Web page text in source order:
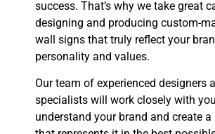
success. That’s why we take great
designing and producing custom-
wall signs that truly reflect your
personality and values.
Our team of experienced designers
specialists will work closely with
understand your brand and create